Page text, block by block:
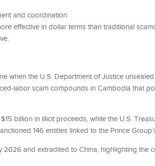
and coordination
effective in dollar terms than traditional
when the U.S. Department of Justice
labor scam compounds in Cambodia that
billion in illicit proceeds, while the U.S.
146 entities linked to the Prince
2026 and extradited to China, highlighting the